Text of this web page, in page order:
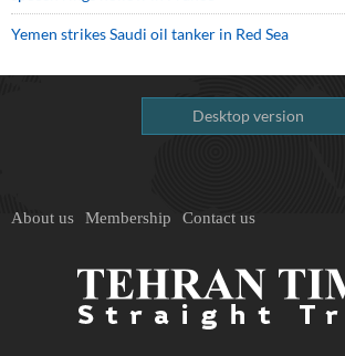
Yemen strikes Saudi oil tanker in Red Sea
Desktop version
About us Membership Contact us